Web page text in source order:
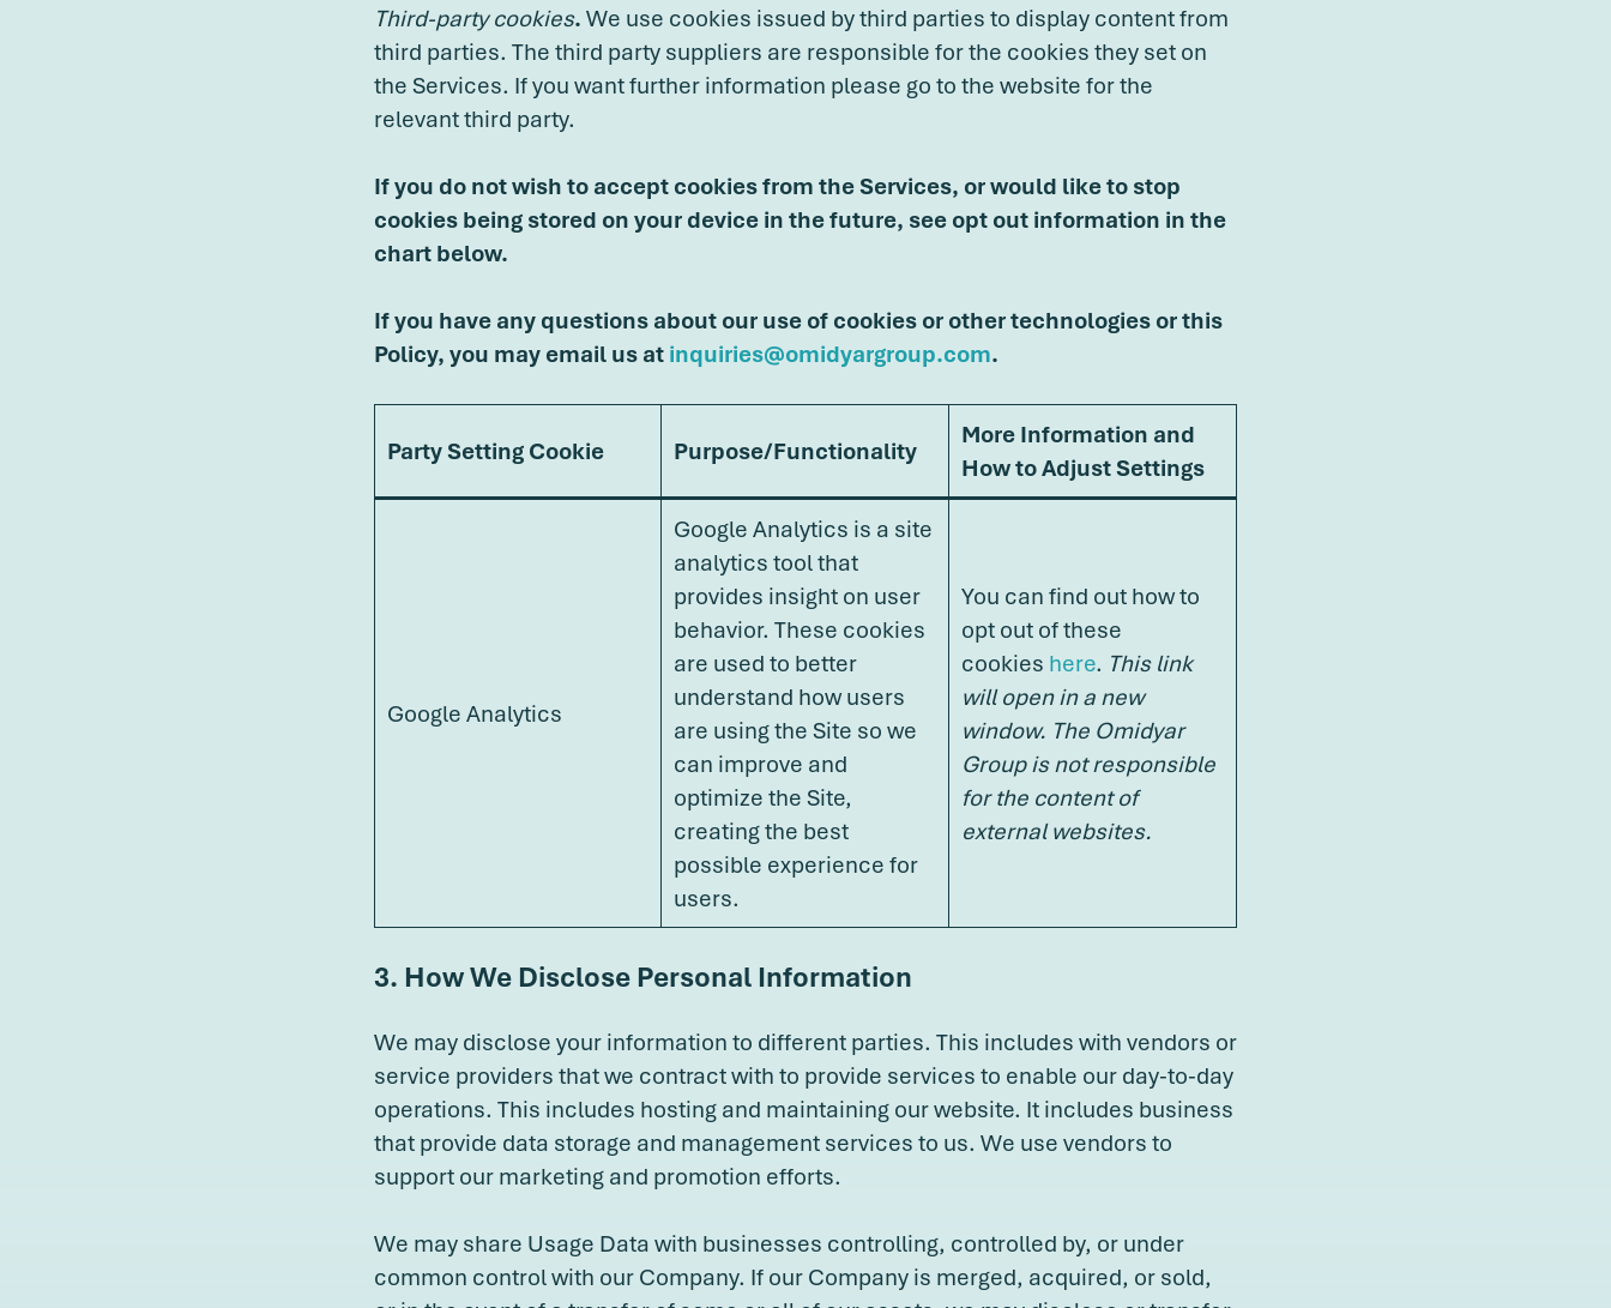
Third-party cookies.We use cookies issued by third parties to display content from
third parties. The third party suppliers are responsible for the cookies they set on
the Services. If you want further information please go to the website for the
relevant third party.
If you do not wish to accept cookies from the Services, or would like to stop
cookies being stored on your device in the future, see opt out information in the
chart below.
If you have any questions about our use of cookies or other technologies or this
Policy, you may email us atinquiries@omidyargroup.com.
Party Setting Cookie Purpose/Functionality
More Information and
How to Adjust Settings
Google Analytics
Google Analytics is a site
analytics tool that
provides insight on user
behavior. These cookies
are used to better
understand how users
are using the Site so we
can improve and
optimize the Site,
creating the best
possible experience for
users.
You can find out how to
opt out of these
cookies here. This link
will open in a new
window. The Omidyar
Group is not responsible
for the content of
external websites.
3. How We Disclose Personal Information
We may disclose your information to different parties. This includes with vendors or
service providers that we contract with to provide services to enable our day-to-day
operations. This includes hosting and maintaining our website. It includes business
that provide data storage and management services to us. We use vendors to
support our marketing and promotion efforts.
We may share Usage Data with businesses controlling, controlled by, or under
common control with our Company. If our Company is merged, acquired, or sold,